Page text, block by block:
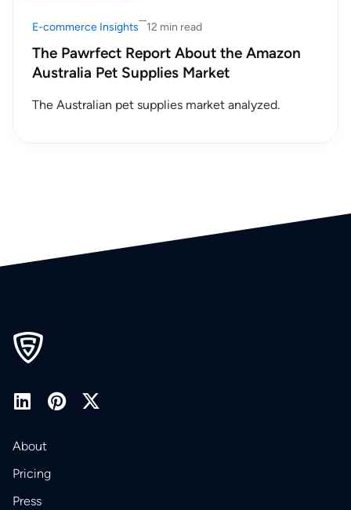
E-commerce Insights 12 min read
The Pawrfect Report About the Amazon
Australia Pet Supplies Market
The Australian pet supplies market analyzed.
About
Pricing
Press